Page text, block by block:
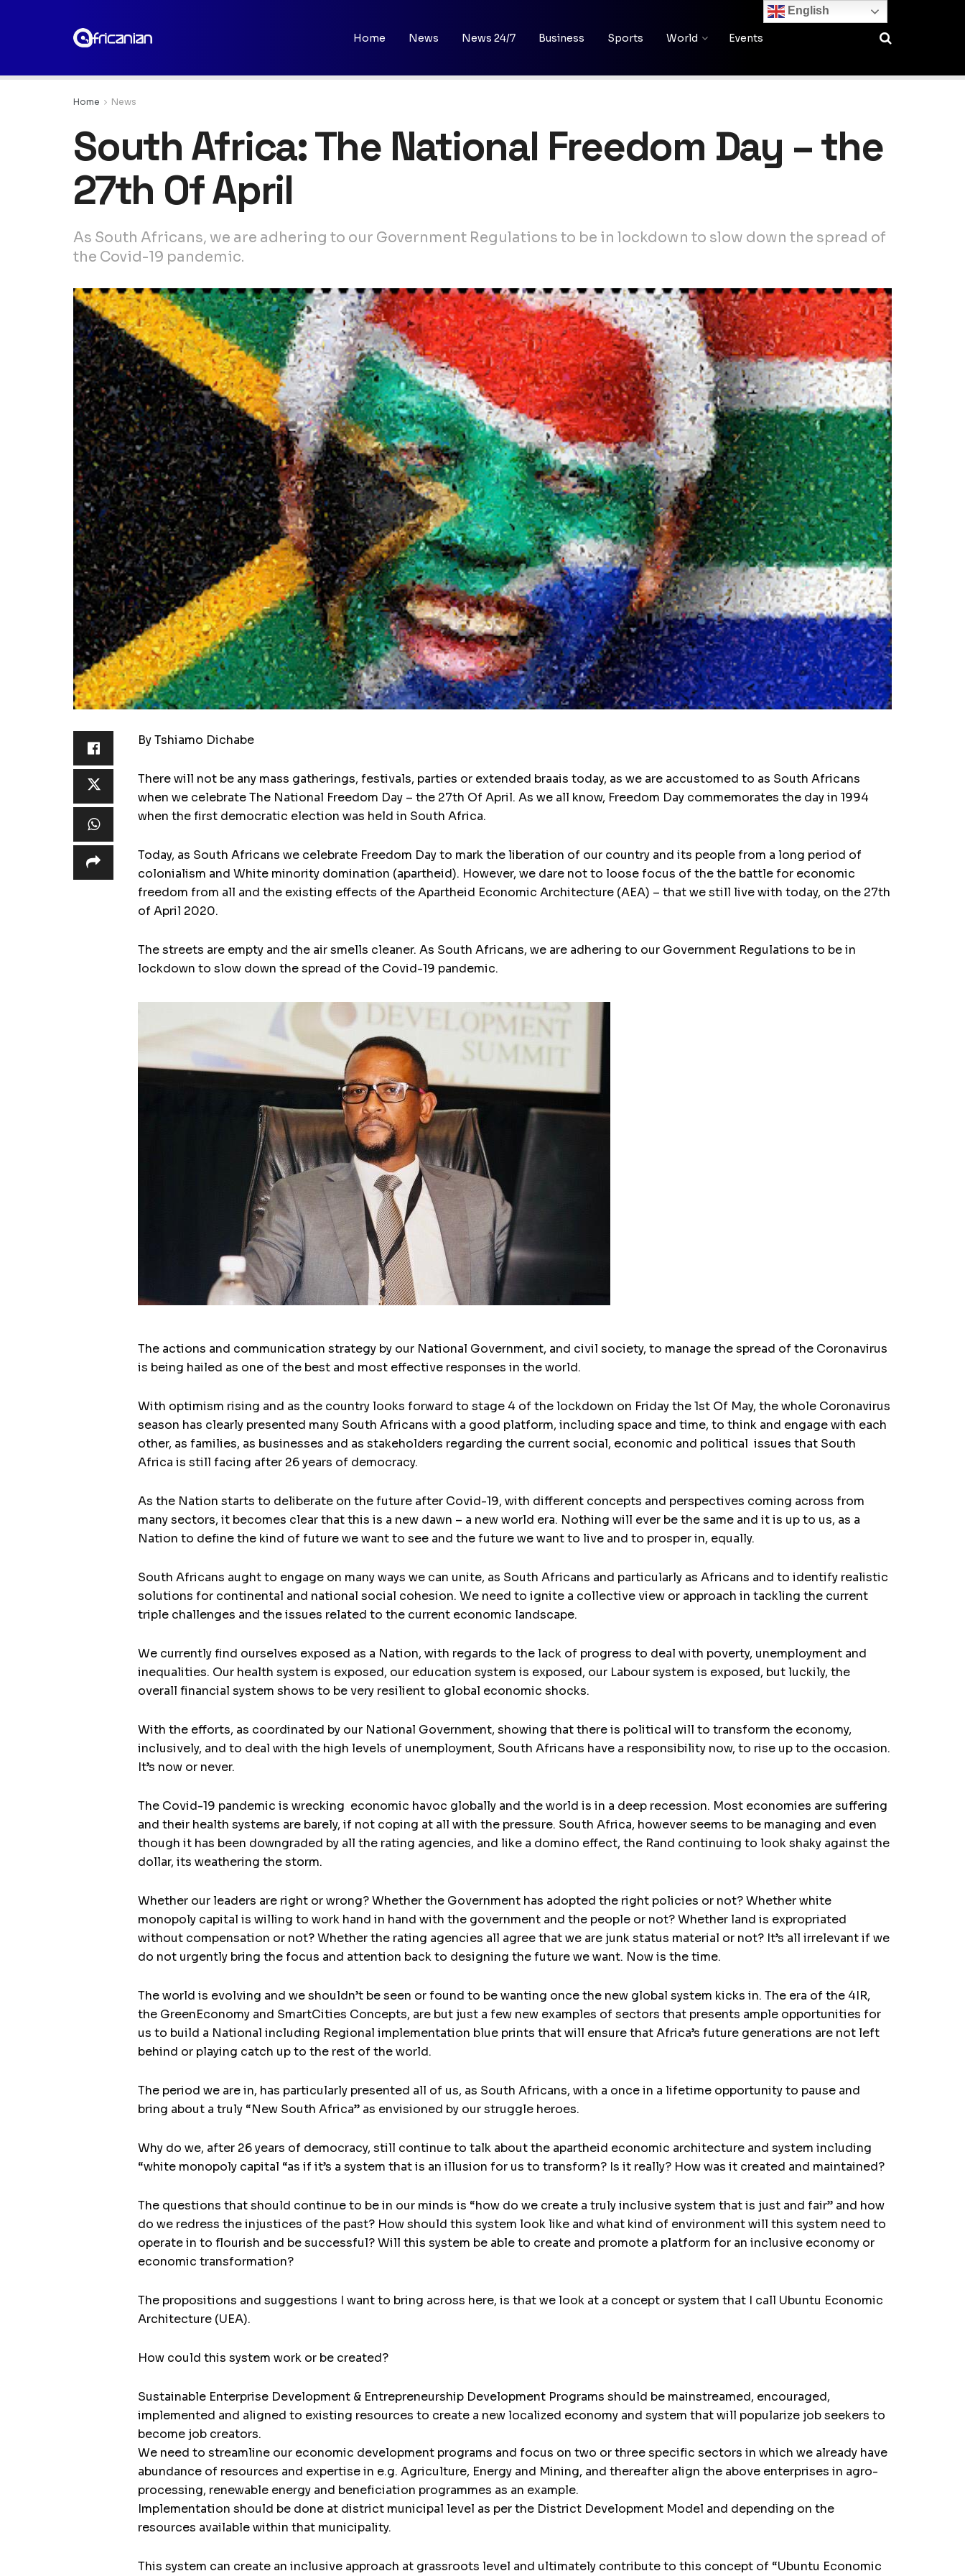
Home News News 24/7 Business Sports World Events
Home News
South Africa: The National Freedom Day – the
27th Of April
As South Africans, we are adhering to our Government Regulations to be in lockdown to slow down the spread of
the Covid-19 pandemic.
By Tshiamo Dichabe
There will not be any mass gatherings, festivals, parties or extended braais today, as we are accustomed to as South Africans
when we celebrate The National Freedom Day – the 27th Of April. As we all know, Freedom Day commemorates the day in 1994
when the first democratic election was held in South Africa.
Today, as South Africans we celebrate Freedom Day to mark the liberation of our country and its people from a long period of
colonialism and White minority domination (apartheid). However, we dare not to loose focus of the the battle for economic
freedom from all and the existing effects of the Apartheid Economic Architecture (AEA) – that we still live with today, on the 27th
of April 2020.
The streets are empty and the air smells cleaner. As South Africans, we are adhering to our Government Regulations to be in
lockdown to slow down the spread of the Covid-19 pandemic.
The actions and communication strategy by our National Government, and civil society, to manage the spread of the Coronavirus
is being hailed as one of the best and most effective responses in the world.
With optimism rising and as the country looks forward to stage 4 of the lockdown on Friday the 1st Of May, the whole Coronavirus
season has clearly presented many South Africans with a good platform, including space and time, to think and engage with each
other, as families, as businesses and as stakeholders regarding the current social, economic and political issues that South
Africa is still facing after 26 years of democracy.
As the Nation starts to deliberate on the future after Covid-19, with different concepts and perspectives coming across from
many sectors, it becomes clear that this is a new dawn – a new world era. Nothing will ever be the same and it is up to us, as a
Nation to define the kind of future we want to see and the future we want to live and to prosper in, equally.
South Africans aught to engage on many ways we can unite, as South Africans and particularly as Africans and to identify realistic
solutions for continental and national social cohesion. We need to ignite a collective view or approach in tackling the current
triple challenges and the issues related to the current economic landscape.
We currently find ourselves exposed as a Nation, with regards to the lack of progress to deal with poverty, unemployment and
inequalities. Our health system is exposed, our education system is exposed, our Labour system is exposed, but luckily, the
overall financial system shows to be very resilient to global economic shocks.
With the efforts, as coordinated by our National Government, showing that there is political will to transform the economy,
inclusively, and to deal with the high levels of unemployment, South Africans have a responsibility now, to rise up to the occasion.
It’s now or never.
The Covid-19 pandemic is wrecking economic havoc globally and the world is in a deep recession. Most economies are suffering
and their health systems are barely, if not coping at all with the pressure. South Africa, however seems to be managing and even
though it has been downgraded by all the rating agencies, and like a domino effect, the Rand continuing to look shaky against the
dollar, its weathering the storm.
Whether our leaders are right or wrong? Whether the Government has adopted the right policies or not? Whether white
monopoly capital is willing to work hand in hand with the government and the people or not? Whether land is expropriated
without compensation or not? Whether the rating agencies all agree that we are junk status material or not? It’s all irrelevant if we
do not urgently bring the focus and attention back to designing the future we want. Now is the time.
The world is evolving and we shouldn’t be seen or found to be wanting once the new global system kicks in. The era of the 4IR,
the GreenEconomy and SmartCities Concepts, are but just a few new examples of sectors that presents ample opportunities for
us to build a National including Regional implementation blue prints that will ensure that Africa’s future generations are not left
behind or playing catch up to the rest of the world.
The period we are in, has particularly presented all of us, as South Africans, with a once in a lifetime opportunity to pause and
bring about a truly “New South Africa” as envisioned by our struggle heroes.
Why do we, after 26 years of democracy, still continue to talk about the apartheid economic architecture and system including
“white monopoly capital “as if it’s a system that is an illusion for us to transform? Is it really? How was it created and maintained?
The questions that should continue to be in our minds is “how do we create a truly inclusive system that is just and fair” and how
do we redress the injustices of the past? How should this system look like and what kind of environment will this system need to
operate in to flourish and be successful? Will this system be able to create and promote a platform for an inclusive economy or
economic transformation?
The propositions and suggestions I want to bring across here, is that we look at a concept or system that I call Ubuntu Economic
Architecture (UEA).
How could this system work or be created?
Sustainable Enterprise Development & Entrepreneurship Development Programs should be mainstreamed, encouraged,
implemented and aligned to existing resources to create a new localized economy and system that will popularize job seekers to
become job creators.
We need to streamline our economic development programs and focus on two or three specific sectors in which we already have
abundance of resources and expertise in e.g. Agriculture, Energy and Mining, and thereafter align the above enterprises in agro-
processing, renewable energy and beneficiation programmes as an example.
Implementation should be done at district municipal level as per the District Development Model and depending on the
resources available within that municipality.
This system can create an inclusive approach at grassroots level and ultimately contribute to this concept of “Ubuntu Economic
English